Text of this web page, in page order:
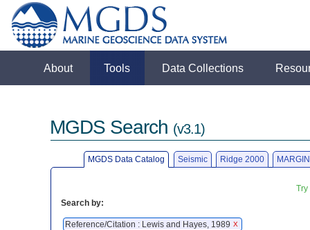
About Tools Data Collections
MGDS Search (v3.1)
MGDS Data Catalog Seismic Ridge 2000
Search by:
Reference/Citation : Lewis and Hayes, 1989 X